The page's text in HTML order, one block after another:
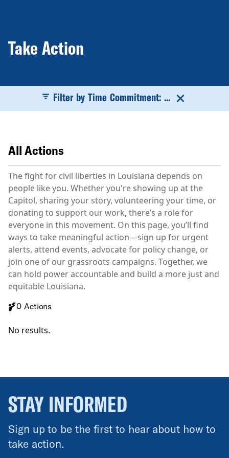
Take Action
Filter by Time Commitment: ...
All Actions
The fight for civil liberties in Louisiana depends on
people like you. Whether you're showing up at the
Capitol, sharing your story, volunteering your time, or
donating to support our work, there’s a role for
everyone in this movement. On this page, you’ll find
ways to take meaningful action—sign up for urgent
alerts, attend events, advocate for policy change, or
join one of our grassroots campaigns. Together, we
can hold power accountable and build a more just and
equitable Louisiana.
0 Actions
No results.
STAY INFORMED
Sign up to be the first to hear about how to
take action.